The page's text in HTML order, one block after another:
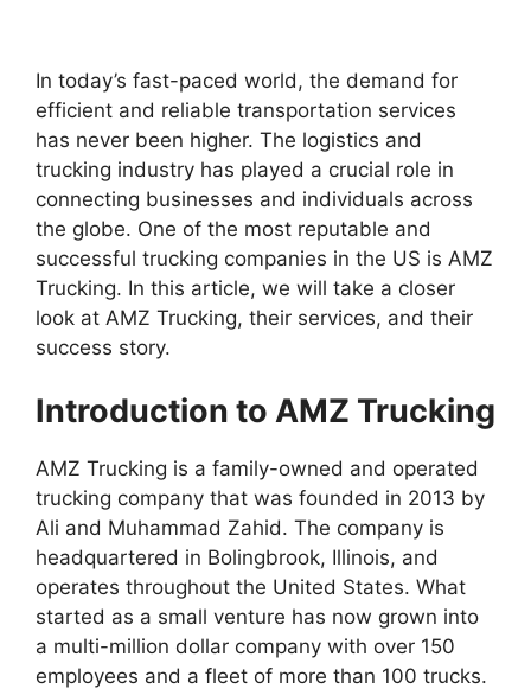
In today’s fast-paced world, the demand for
efficient and reliable transportation services
has never been higher. The logistics and
trucking industry has played a crucial role in
connecting businesses and individuals across
the globe. One of the most reputable and
successful trucking companies in the US is AMZ
Trucking. In this article, we will take a closer
look at AMZ Trucking, their services, and their
success story.
Introduction to AMZ Trucking
AMZ Trucking is a family-owned and operated
trucking company that was founded in 2013 by
Ali and Muhammad Zahid. The company is
headquartered in Bolingbrook, Illinois, and
operates throughout the United States. What
started as a small venture has now grown into
a multi-million dollar company with over 150
employees and a fleet of more than 100 trucks.